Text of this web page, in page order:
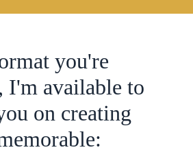
you're
available to
on creating